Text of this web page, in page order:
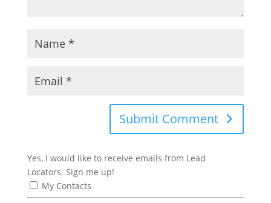
Submit Comment
Yes, I would like to receive emails from Lead
Locators. Sign me up!
My Contacts